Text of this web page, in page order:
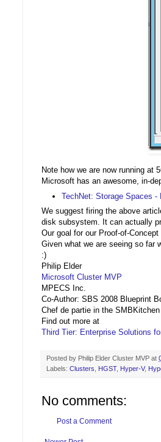
Note how we are now running at
Microsoft has an awesome, in-
TechNet: Storage Spaces -
We suggest firing the above
disk subsystem. It can actually
Our goal for our Proof-of-
Given what we are seeing so far
:)
Philip Elder
Microsoft Cluster MVP
MPECS Inc.
Co-Author: SBS 2008 Blueprint
Chef de partie in the
Find out more at
Third Tier: Enterprise Solutions
Posted by Philip Elder Cluster MVP at
Labels: Clusters HGST, Hyper-V,
No comments:
Post a Comment